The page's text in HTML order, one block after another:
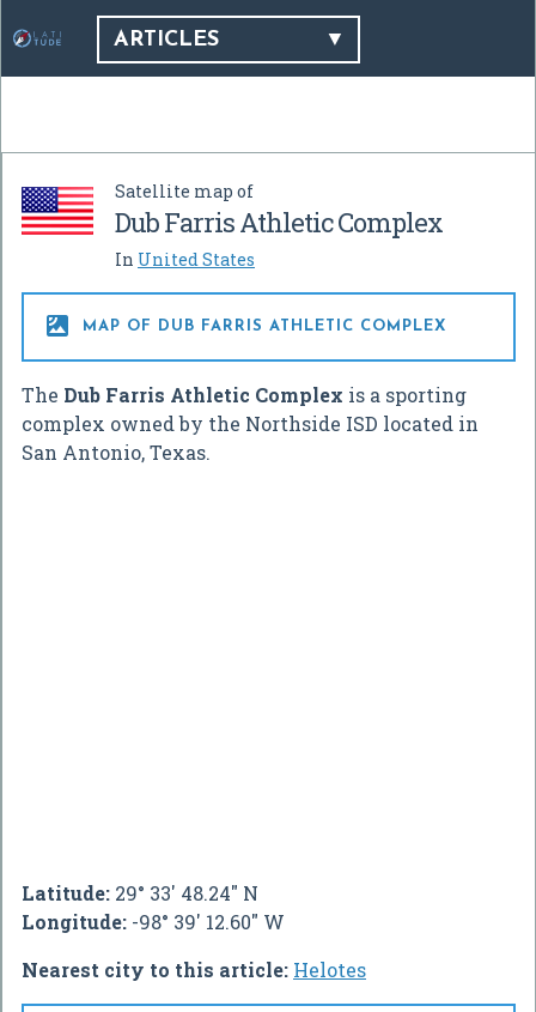
ARTICLES
Satellite map of
Dub Farris Athletic Complex
In United States
 MAP OF DUB FARRIS ATHLETIC COMPLEX
The Dub Farris Athletic Complex is a sporting
complex owned by the Northside ISD located in
San Antonio, Texas.
Latitude: 29° 33' 48.24" N
Longitude: -98° 39' 12.60" W
Nearest city to this article: Helotes